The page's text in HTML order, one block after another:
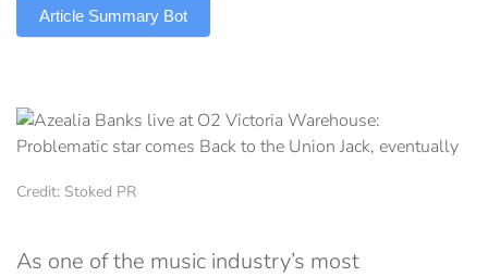
Article Summary Bot
Credit: Stoked PR
As one of the music industry’s most